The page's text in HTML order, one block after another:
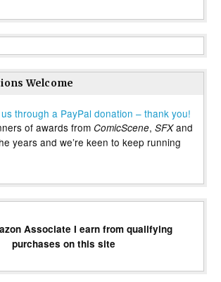
Welcome
through a PayPal donation – thank you!
of awards from ComicScene, SFXand
years and we’re keen to keep running
Associate I earn from qualifying
purchases on this site